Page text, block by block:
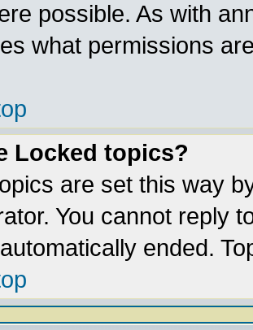
possible. As with
what permissions
Locked topics?
are set this way
You cannot reply
ended.